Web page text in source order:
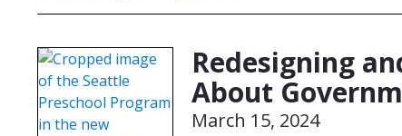
Redesigning
About
March 15, 2024